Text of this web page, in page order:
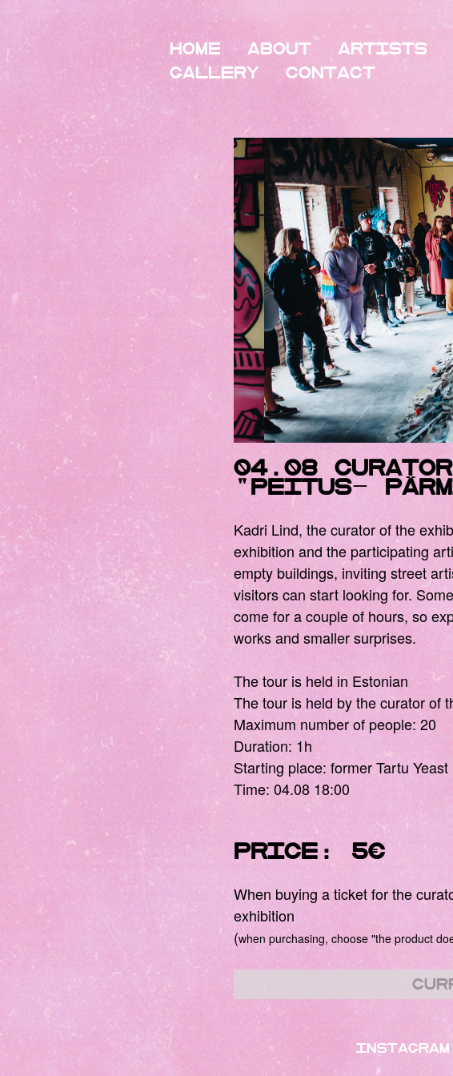
HOME About Artists
Gallery
Contact
04.08
"peitus-
Kadri Lind, the curator of the
exhibition and the participating
empty buildings, inviting street
visitors can start looking for.
come for a couple of hours, so
works and smaller surprises.
The tour is held in Estonian
The tour is held by the curator of
Maximum number of people: 20
Duration: 1h
Starting place: former Tartu
Time: 04.08 18:00
Price: 5€
When buying a ticket for the
exhibition
(when purchasing, choose "the product
INSTAGRAM